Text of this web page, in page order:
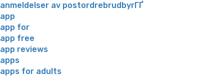
anmeldelser av postordrebrudbyrГҐ
app
app for
app free
app reviews
apps
apps for adults